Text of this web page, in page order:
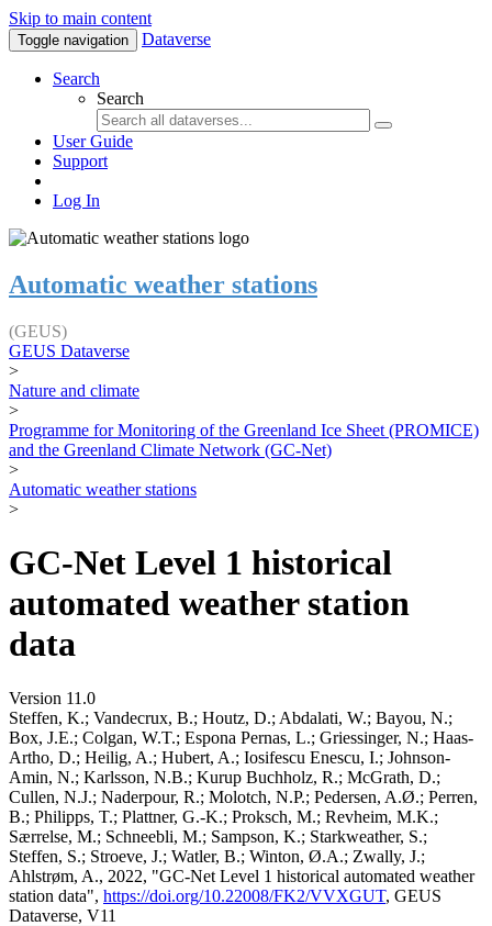
Skip to main content
Toggle navigation Dataverse
Search
Search
User Guide
Support
Log In
Automatic weather stations
(GEUS)
GEUS Dataverse
>
Nature and climate
>
Programme for Monitoring of the Greenland Ice Sheet (PROMICE)
and the Greenland Climate Network (GC-Net)
>
Automatic weather stations
>
GC-Net Level 1 historical
automated weather station
data
Version 11.0
Steffen, K.; Vandecrux, B.; Houtz, D.; Abdalati, W.; Bayou, N.;
Box, J.E.; Colgan, W.T.; Espona Pernas, L.; Griessinger, N.; Haas-
Artho, D.; Heilig, A.; Hubert, A.; Iosifescu Enescu, I.; Johnson-
Amin, N.; Karlsson, N.B.; Kurup Buchholz, R.; McGrath, D.;
Cullen, N.J.; Naderpour, R.; Molotch, N.P.; Pedersen, A.Ø.; Perren,
B.; Philipps, T.; Plattner, G.-K.; Proksch, M.; Revheim, M.K.;
Særrelse, M.; Schneebli, M.; Sampson, K.; Starkweather, S.;
Steffen, S.; Stroeve, J.; Watler, B.; Winton, Ø.A.; Zwally, J.;
Ahlstrøm, A., 2022, "GC-Net Level 1 historical automated weather
station data", https://doi.org/10.22008/FK2/VVXGUT, GEUS
Dataverse, V11